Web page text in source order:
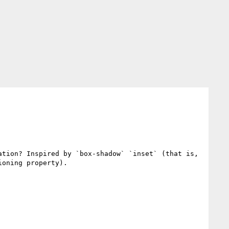
Inspired by `box-shadow` `inset` (that is,
property).